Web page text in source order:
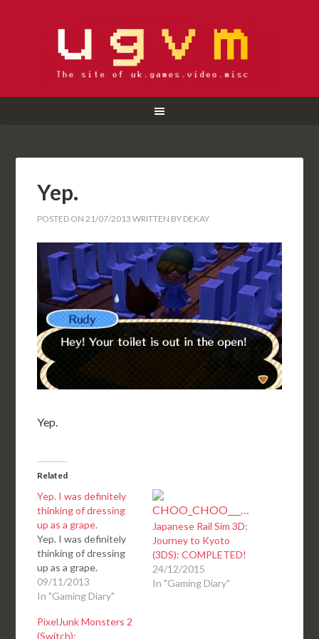
Yep.
POSTED ON21/07/2013 WRITTEN BY DEKAY
Yep.
Related
Yep. I was definitely
thinking of dressing
up as a grape.
Yep. I was definitely
thinking of dressing
up as a grape.
09/11/2013
In "Gaming Diary"
Japanese Rail Sim 3D:
Journey to Kyoto
(3DS): COMPLETED!
24/12/2015
In "Gaming Diary"
PixelJunk Monsters 2
(Switch):